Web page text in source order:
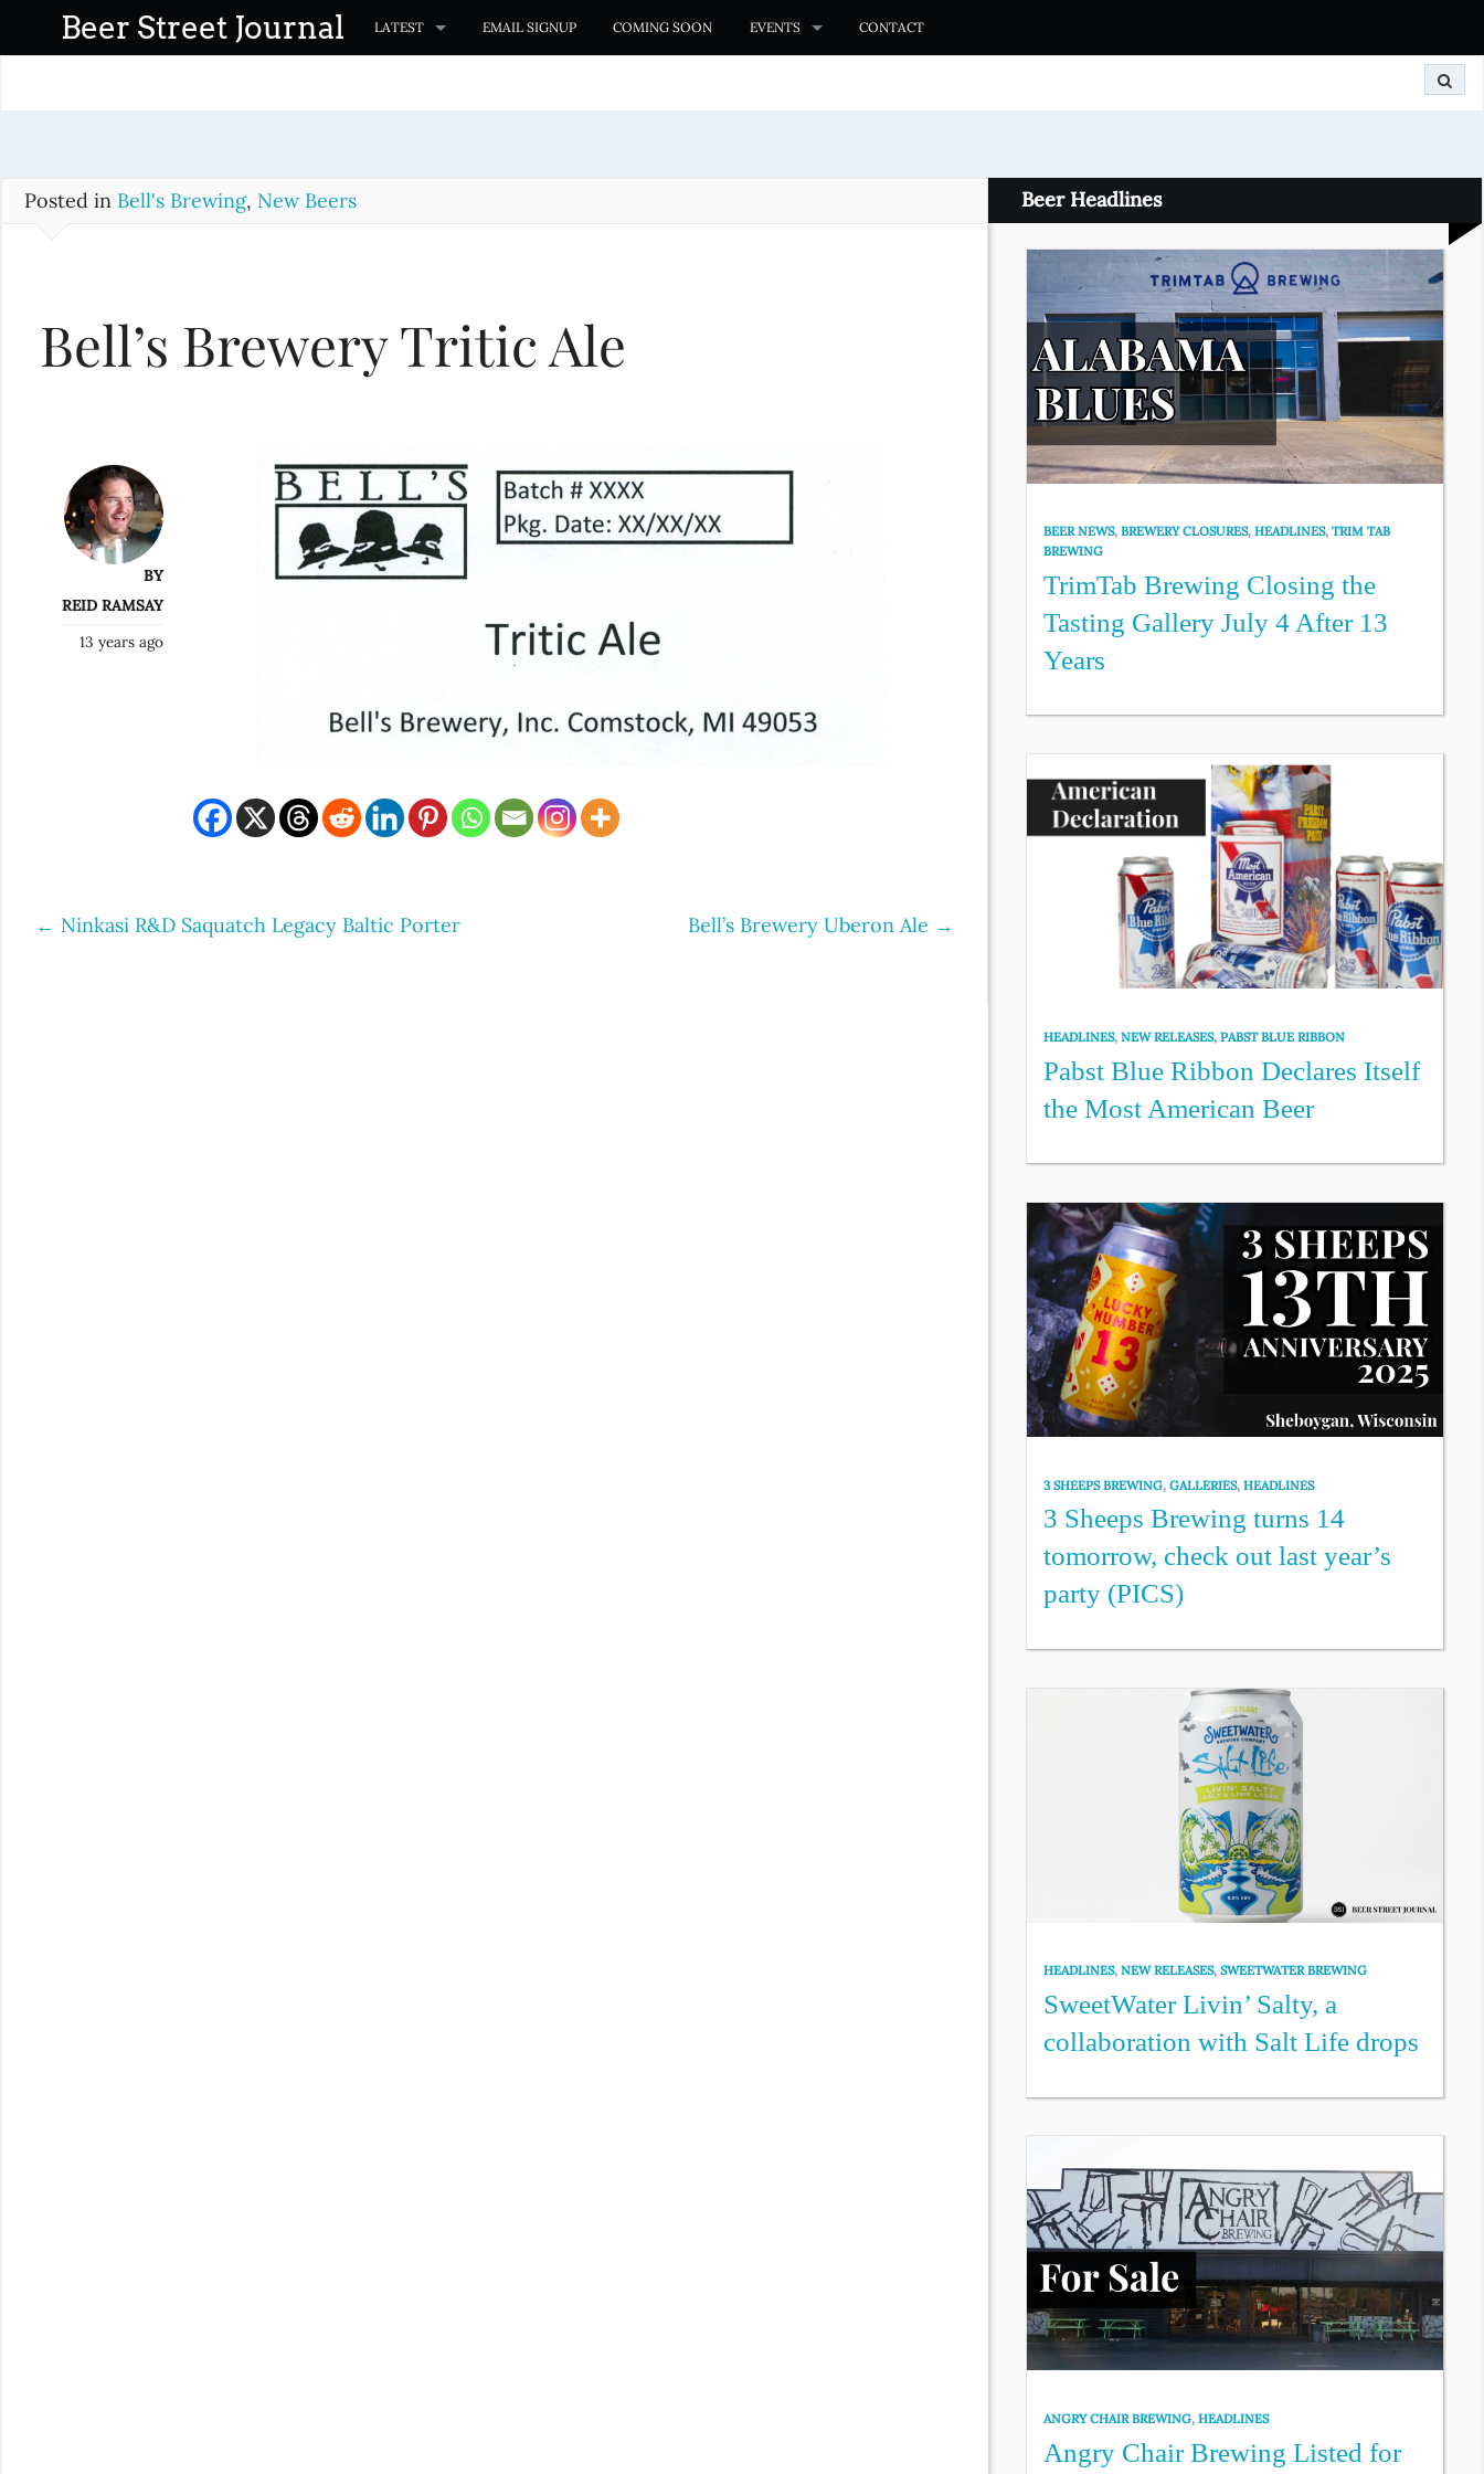
o
Beer Street Journal LATEST EMAIL SIGNUP COMING SOON EVENTS CONTACT
Posted in Bell's Brewing, New Beers
Bell’s Brewery Tritic Ale
BY
REID RAMSAY
13 years ago
Post
← Ninkasi R&D Saquatch Legacy Baltic Porter Bell’s Brewery Uberon Ale →
Beer Headlines
BEER NEWS,BREWERY CLOSURES,HEADLINES,TRIM TAB
BREWING
TrimTab Brewing Closing the
Tasting Gallery July 4 After 13
Years
HEADLINES,NEW RELEASES,PABST BLUE RIBBON
Pabst Blue Ribbon Declares Itself
the Most American Beer
3 SHEEPS BREWING,GALLERIES,HEADLINES
3 Sheeps Brewing turns 14
tomorrow, check out last year’s
party (PICS)
HEADLINES,NEW RELEASES,SWEETWATER BREWING
SweetWater Livin’ Salty, a
collaboration with Salt Life drops
ANGRY CHAIR BREWING,HEADLINES
Angry Chair Brewing Listed for